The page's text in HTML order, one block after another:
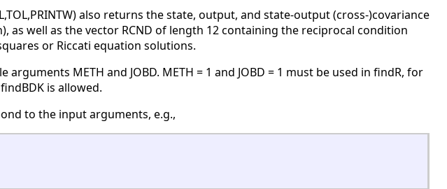
also returns the state, output, and state-output (cross-)covariance
as well as the vector RCND of length 12 containing the reciprocal condition
or Riccati equation solutions.
METH and JOBD. METH = 1 and JOBD = 1 must be used in findR, for
is allowed.
to the input arguments, e.g.,